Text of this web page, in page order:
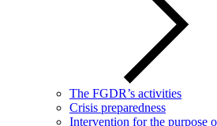
The FGDR’s activities
Crisis preparedness
Intervention for the purpose